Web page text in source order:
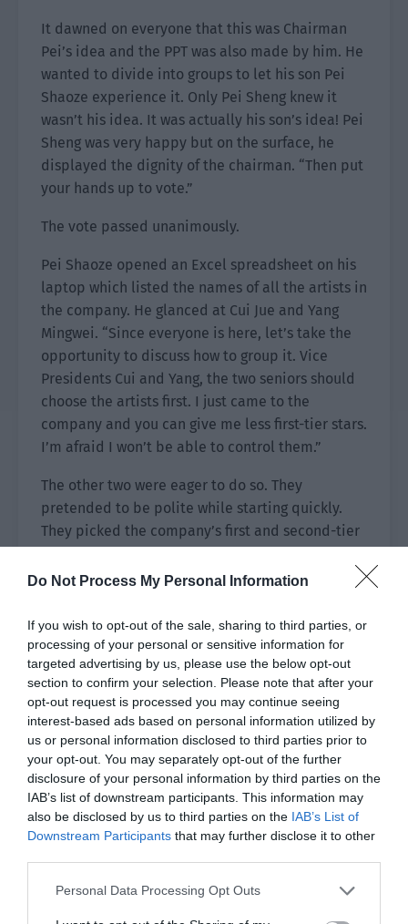
Do Not Process My Personal Information
If you wish to opt-out of the sale, sharing to third parties, or
processing of your personal or sensitive information for
targeted advertising by us, please use the below opt-out
section to confirm your selection. Please note that after your
opt-out request is processed you may continue seeing
interest-based ads based on personal information utilized by
us or personal information disclosed to third parties prior to
your opt-out. You may separately opt-out of the further
disclosure of your personal information by third parties on the
IAB’s list of downstream participants. This information may
also be disclosed by us to third parties on the IAB’s List of
Downstream Participants that may further disclose it to other
Personal Data Processing Opt Outs
It dawned on everyone that this was Chairman
Pei’s idea and the PPT was also made by him. He
wanted to divide into groups to let his son Pei
Shaoze experience it. Only Pei Sheng knew it
wasn’t his idea. It was actually his son’s idea! Pei
Sheng was very happy but on the surface, he
displayed the dignity of the chairman. “Then put
your hands up to vote.”
The vote passed unanimously.
Pei Shaoze opened an Excel spreadsheet on his
laptop which listed the names of all the artists in
the company. He glanced at Cui Jue and Yang
Mingwei. “Since everyone is here, let’s take the
opportunity to discuss how to group it. Vice
Presidents Cui and Yang, the two seniors should
choose the artists first. I just came to the
company and you can give me less first-tier stars.
I’m afraid I won’t be able to control them.”
The other two were eager to do so. They
pretended to be polite while starting quickly.
They picked the company’s first and second-tier
for Pei Shaoze.